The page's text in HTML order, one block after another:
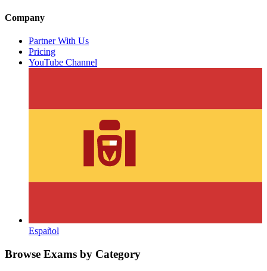
Company
Partner With Us
Pricing
YouTube Channel
Español
Browse Exams by Category